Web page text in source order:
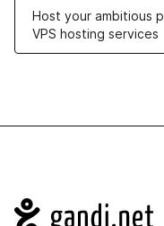
Host your ambitious
VPS hosting services
Navigation